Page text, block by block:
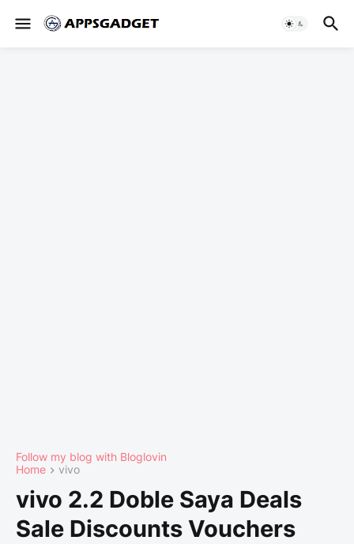
Follow my blog with Bloglovin
Home
vivo
vivo 2.2 Doble Saya Deals
Sale Discounts Vouchers